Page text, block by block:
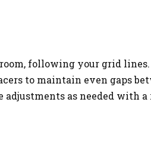
following your grid lines.
to maintain even gaps
as needed with a